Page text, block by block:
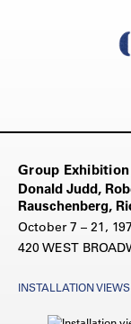
Group
Donald Judd,
Rauschenberg,
October 7 – 21,
420 WEST
INSTALLATION VIEWS